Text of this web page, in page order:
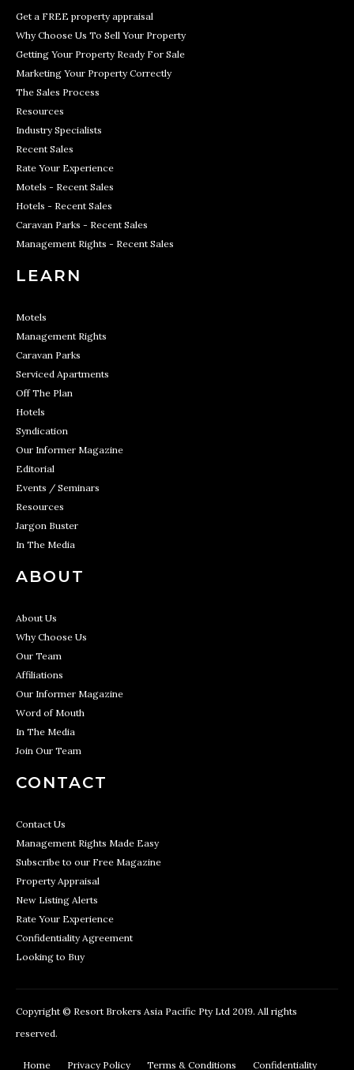
Get a FREE property appraisal
Why Choose Us To Sell Your Property
Getting Your Property Ready For Sale
Marketing Your Property Correctly
The Sales Process
Resources
Industry Specialists
Recent Sales
Rate Your Experience
Motels - Recent Sales
Hotels - Recent Sales
Caravan Parks - Recent Sales
Management Rights - Recent Sales
LEARN
Motels
Management Rights
Caravan Parks
Serviced Apartments
Off The Plan
Hotels
Syndication
Our Informer Magazine
Editorial
Events / Seminars
Resources
Jargon Buster
In The Media
ABOUT
About Us
Why Choose Us
Our Team
Affiliations
Our Informer Magazine
Word of Mouth
In The Media
Join Our Team
CONTACT
Contact Us
Management Rights Made Easy
Subscribe to our Free Magazine
Property Appraisal
New Listing Alerts
Rate Your Experience
Confidentiality Agreement
Looking to Buy
Copyright © Resort Brokers Asia Pacific Pty Ltd 2019. All rights
reserved.
Home Privacy Policy Terms & Conditions Confidentiality